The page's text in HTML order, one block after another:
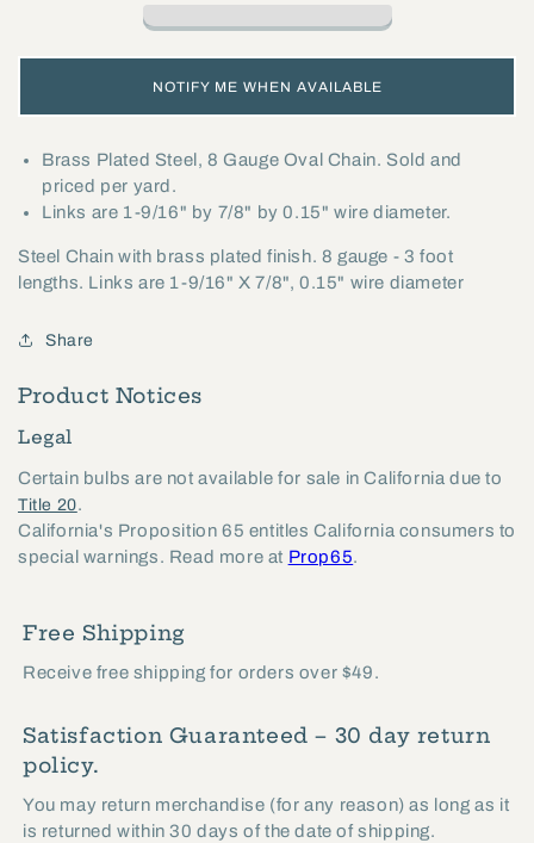
NOTIFY ME WHEN AVAILABLE
Brass Plated Steel, 8 Gauge Oval Chain. Sold and
priced per yard.
Links are 1-9/16" by 7/8" by 0.15" wire diameter.
Steel Chain with brass plated finish. 8 gauge - 3 foot
lengths. Links are 1-9/16" X 7/8", 0.15" wire diameter
Share
Product Notices
Legal
Certain bulbs are not available for sale in California due to
Title 20.
California's Proposition 65 entitles California consumers to
special warnings. Read more at Prop65.
Free Shipping
Receive free shipping for orders over $49.
Satisfaction Guaranteed – 30 day return
policy.
You may return merchandise (for any reason) as long as it
is returned within 30 days of the date of shipping.